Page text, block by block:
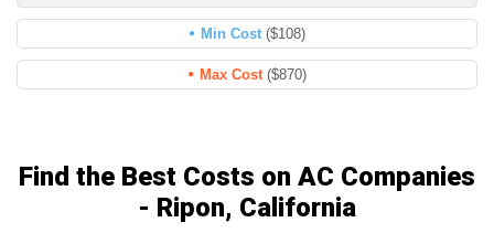
Min Cost ($108)
Max Cost ($870)
Find the Best Costs on AC Companies
- Ripon, California